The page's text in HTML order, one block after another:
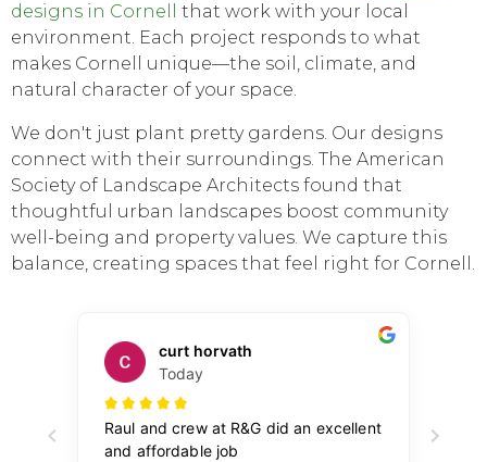
designs in Cornell
that work with your local
environment. Each project responds to what
makes Cornell unique—the soil, climate, and
natural character of your space.
We don't just plant pretty gardens. Our designs
connect with their surroundings. The American
Society of Landscape Architects found that
thoughtful urban landscapes boost community
well-being and property values. We capture this
balance, creating spaces that feel right for Cornell.